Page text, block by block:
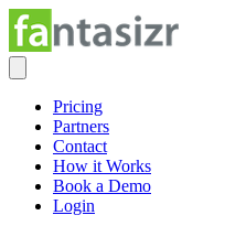
Pricing
Partners
Contact
How it Works
Book a Demo
Login